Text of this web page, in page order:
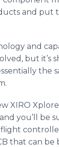
and put
and
but it’s
the
XIRO
you’ll be
flight
that can